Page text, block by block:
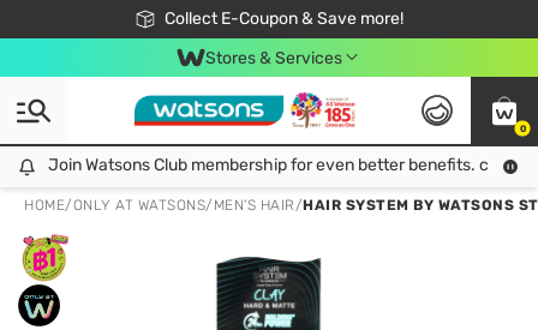
Collect E-Coupon & Save more!
🎉Extra 10% Off Your First Online Order!
📦Free Delivery when shop 499฿
Be Watsons member!
Stores & Services
0
Join Watsons Club membership for even better benefits. click!
Join Watsons Club membership for even better benefits. click!
HOME/ONLY AT WATSONS/ MEN'S HAIR/HAIR SYSTEM BY WATSONS